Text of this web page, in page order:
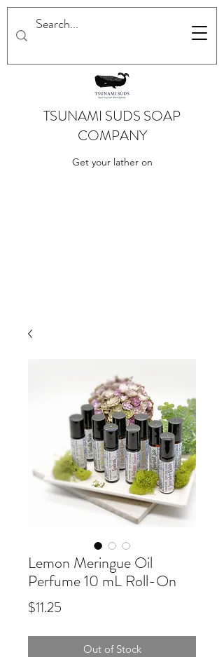
TSUNAMI SUDS SOAP
COMPANY
Get your lather on
Lemon Meringue Oil
Perfume 10 mL Roll-On
$11.25
Out of Stock